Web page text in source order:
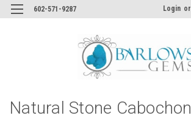
602-571-9287 Login or
Natural Stone Cabochon